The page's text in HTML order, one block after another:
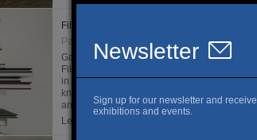
Filigranes @ Filles du Calvaire — 30 ans
Past:
June 29 → July 27, 2019
Galerie Les filles du calvaire celebrates “30
Filigranes’ Editions pursue an original and
in photo-graphic and artist publishing. The
known authors to first books. Filigranes
and fifty titles.
Les filles du calvaire Gallery